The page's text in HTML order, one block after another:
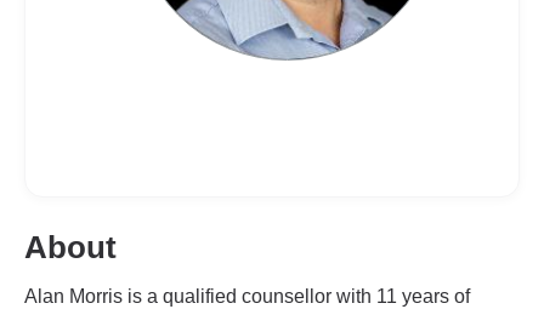
About
Alan Morris is a qualified counsellor with 11 years of